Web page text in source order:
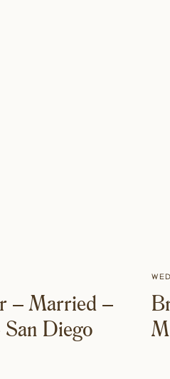
– Married –
Diego